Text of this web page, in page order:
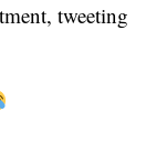
tweeting